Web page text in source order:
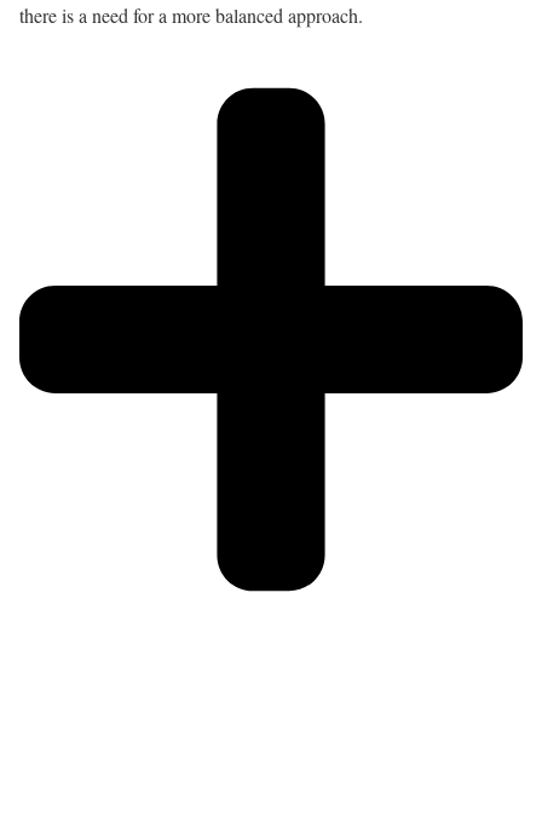
there is a need for a more balanced approach.